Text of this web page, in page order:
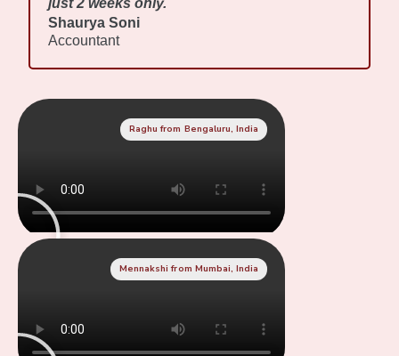
just 2 weeks only.
Shaurya Soni
Accountant
Raghu from Bengaluru, India
Mennakshi from Mumbai, India